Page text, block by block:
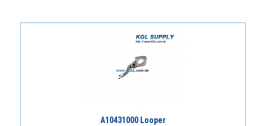
A10431000 Looper